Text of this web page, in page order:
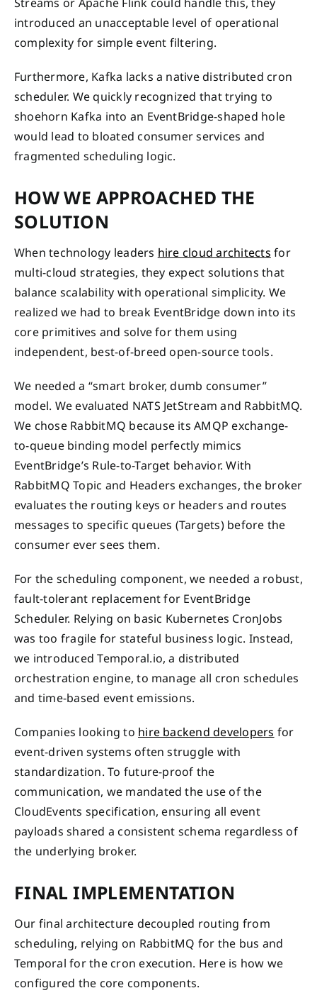
introduced an unacceptable level of operational
complexity for simple event filtering.
Furthermore, Kafka lacks a native distributed cron
scheduler. We quickly recognized that trying to
shoehorn Kafka into an EventBridge-shaped hole
would lead to bloated consumer services and
fragmented scheduling logic.
HOW WE APPROACHED THE
SOLUTION
When technology leaders hire cloud architects for
multi-cloud strategies, they expect solutions that
balance scalability with operational simplicity. We
realized we had to break EventBridge down into its
core primitives and solve for them using
independent, best-of-breed open-source tools.
We needed a “smart broker, dumb consumer”
model. We evaluated NATS JetStream and RabbitMQ.
We chose RabbitMQ because its AMQP exchange-
to-queue binding model perfectly mimics
EventBridge’s Rule-to-Target behavior. With
RabbitMQ Topic and Headers exchanges, the broker
evaluates the routing keys or headers and routes
messages to specific queues (Targets) before the
consumer ever sees them.
For the scheduling component, we needed a robust,
fault-tolerant replacement for EventBridge
Scheduler. Relying on basic Kubernetes CronJobs
was too fragile for stateful business logic. Instead,
we introduced Temporal.io, a distributed
orchestration engine, to manage all cron schedules
and time-based event emissions.
Companies looking to hire backend developers for
event-driven systems often struggle with
standardization. To future-proof the
communication, we mandated the use of the
CloudEvents specification, ensuring all event
payloads shared a consistent schema regardless of
the underlying broker.
FINAL IMPLEMENTATION
Our final architecture decoupled routing from
scheduling, relying on RabbitMQ for the bus and
Temporal for the cron execution. Here is how we
configured the core components.